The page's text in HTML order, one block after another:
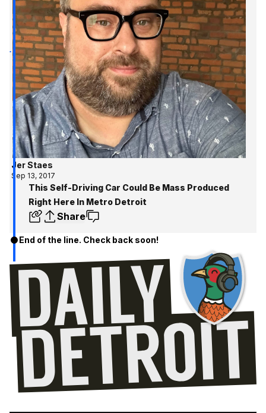
Jer Staes
Sep 13, 2017
This Self-Driving Car Could Be Mass Produced
Right Here In Metro Detroit
Share
End of the line. Check back soon!